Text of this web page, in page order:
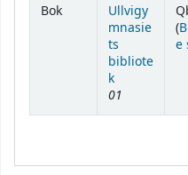
Bok
Ullvigy
mnasie
ts
bibliote
k
01
(
e